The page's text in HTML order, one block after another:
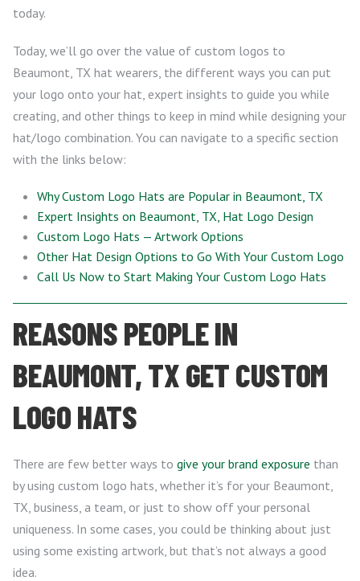
today.
Today, we’ll go over the value of custom logos to
Beaumont, TX hat wearers, the different ways you can put
your logo onto your hat, expert insights to guide you while
creating, and other things to keep in mind while designing your
hat/logo combination. You can navigate to a specific section
with the links below:
Why Custom Logo Hats are Popular in Beaumont, TX
Expert Insights on Beaumont, TX, Hat Logo Design
Custom Logo Hats — Artwork Options
Other Hat Design Options to Go With Your Custom Logo
Call Us Now to Start Making Your Custom Logo Hats
REASONS PEOPLE IN
BEAUMONT, TX GET CUSTOM
LOGO HATS
There are few better ways to give your brand exposure than
by using custom logo hats, whether it’s for your Beaumont,
TX, business, a team, or just to show off your personal
uniqueness. In some cases, you could be thinking about just
using some existing artwork, but that’s not always a good
idea.